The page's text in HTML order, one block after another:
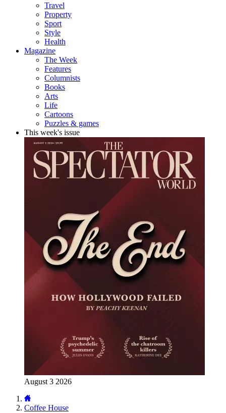
Travel
Property
Sport
Style
Health
Magazine
The Week
Features
Columnists
Books
Arts
Life
Cartoons
Puzzles & games
This week's issue
August 3 2026
Coffee House